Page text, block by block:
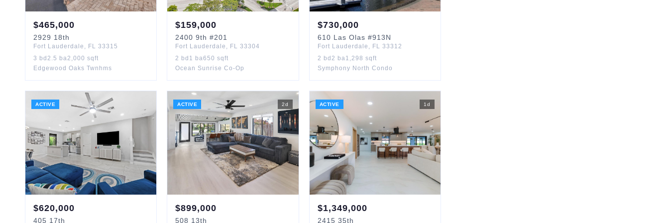
$465,000
2929 18th
Fort Lauderdale , FL 33315
3 bd 2.5 ba2,000 sqft
Edgewood Oaks Twnhms
$159,000
2400 9th #201
Fort Lauderdale , FL 33304
2 bd 1 ba650 sqft
Ocean Sunrise Co-Op
$730,000
610 Las Olas #913N
Fort Lauderdale , FL 33312
2 bd 2 ba1,298 sqft
Symphony North Condo
ACTIVE
$620,000
405 17th
ACTIVE 2d
$899,000
508 13th
ACTIVE 1 d
$1,349,000
2415 35th